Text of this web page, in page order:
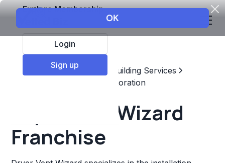
Explore Membership
Login
Sign up
Top Franchises
Home & Building Services
Maintenance, Repair, & Restoration
Dryer Vent Wizard
Franchise